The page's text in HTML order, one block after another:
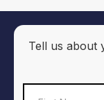
Tell us about